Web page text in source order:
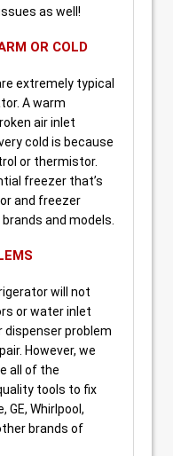
as well!
OR COLD
extremely typical
A warm
air inlet
cold is because
or thermistor.
freezer that’s
and freezer
and models.
will not
or water inlet
dispenser problem
However, we
all of the
tools to fix
Whirlpool,
brands of